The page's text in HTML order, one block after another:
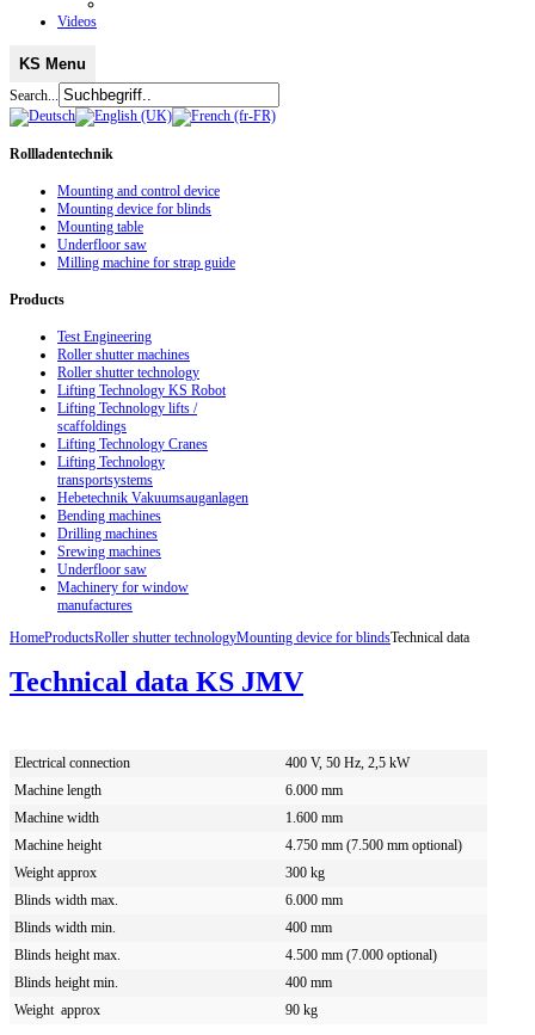
Videos
KS Menu
Search...
Rollladentechnik
Mounting and control device
Mounting device for blinds
Mounting table
Underfloor saw
Milling machine for strap guide
Products
Test Engineering
Roller shutter machines
Roller shutter technology
Lifting Technology KS Robot
Lifting Technology lifts /
scaffoldings
Lifting Technology Cranes
Lifting Technology
transportsystems
Hebetechnik Vakuumsauganlagen
Bending machines
Drilling machines
Srewing machines
Underfloor saw
Machinery for window
manufactures
HomeProductsRoller shutter technologyMounting device for blindsTechnical data
Technical data KS JMV
Electrical connection
400 V, 50 Hz, 2,5 kW
Machine length
6.000 mm
Machine width
1.600 mm
Machine height
4.750 mm (7.500 mm optional)
Weight approx
300 kg
Blinds width max.
6.000 mm
Blinds width min.
400 mm
Blinds height max.
4.500 mm (7.000 optional)
Blinds height min.
400 mm
Weight approx
90 kg